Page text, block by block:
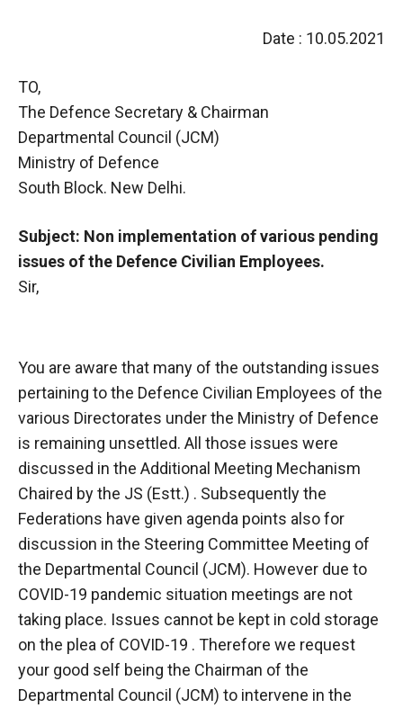
Date : 10.05.2021
TO,
The Defence Secretary & Chairman
Departmental Council (JCM)
Ministry of Defence
South Block. New Delhi.
Subject: Non implementation of various pending
issues of the Defence Civilian Employees.
Sir,
You are aware that many of the outstanding issues
pertaining to the Defence Civilian Employees of the
various Directorates under the Ministry of Defence
is remaining unsettled. All those issues were
discussed in the Additional Meeting Mechanism
Chaired by the JS (Estt.) . Subsequently the
Federations have given agenda points also for
discussion in the Steering Committee Meeting of
the Departmental Council (JCM). However due to
COVID-19 pandemic situation meetings are not
taking place. Issues cannot be kept in cold storage
on the plea of COVID-19 . Therefore we request
your good self being the Chairman of the
Departmental Council (JCM) to intervene in the